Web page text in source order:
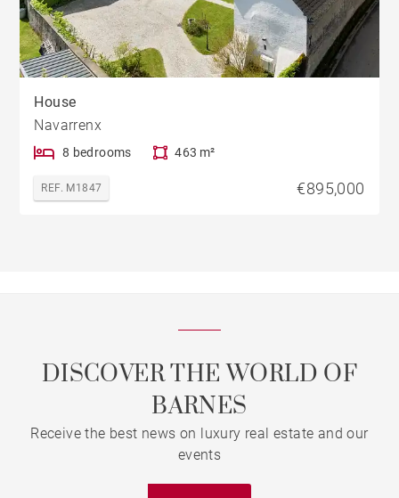
House
Navarrenx
8 bedrooms 463 m²
REF. M1847 €895,000
DISCOVER THE WORLD OF
BARNES
Receive the best news on luxury real estate and our
events